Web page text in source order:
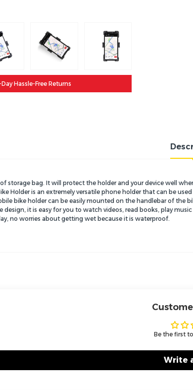
Hassle-Free Returns
storage bag. It will protect the holder and your device well
Holder is an extremely versatile phone holder that can be
bike holder can be easily mounted on the handlebar of the
it is easy for you to watch videos, read books, play
no worries about getting wet because it is waterproof.
Be the first
Write